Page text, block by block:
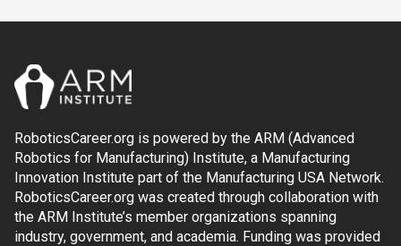
RoboticsCareer.org is powered by the ARM (Advanced
Robotics for Manufacturing) Institute, a Manufacturing
Innovation Institute part of the Manufacturing USA Network.
RoboticsCareer.org was created through collaboration with
the ARM Institute’s member organizations spanning
industry, government, and academia. Funding was provided